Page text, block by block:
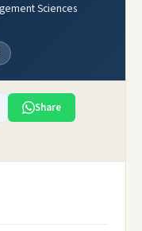
Sciences
Share